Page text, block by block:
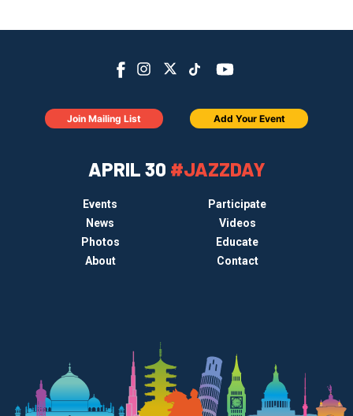
APRIL 30 #JAZZDAY
Events
Participate
News
Videos
Photos
Educate
About
Contact
Join Mailing List Add Your Event